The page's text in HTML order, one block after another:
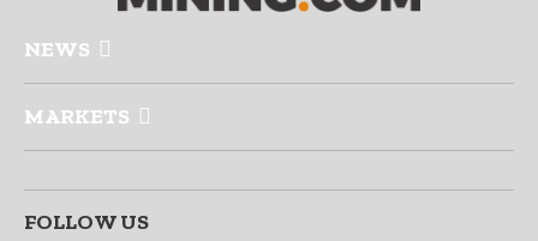
NEWS
MARKETS
FOLLOW US